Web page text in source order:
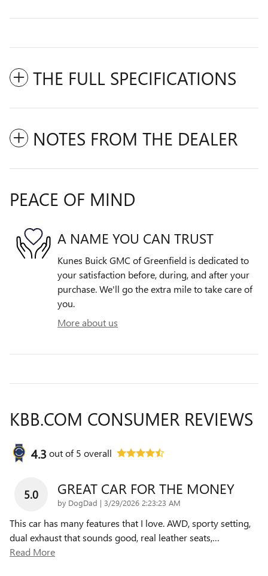
THE FULL SPECIFICATIONS
NOTES FROM THE DEALER
PEACE OF MIND
A NAME YOU CAN TRUST
Kunes Buick GMC of Greenfield is dedicated to
your satisfaction before, during, and after your
purchase. We'll go the extra mile to take care of
you.
More about us
KBB.COM CONSUMER REVIEWS
4.3 out of5 overall
5.0 GREAT CAR FOR THE MONEY
by DogDad | on
3/29/2026 2:23:23 AM
This car has many features that I love. AWD, sporty setting,
dual exhaust that sounds good, real leather seats,…
Read More